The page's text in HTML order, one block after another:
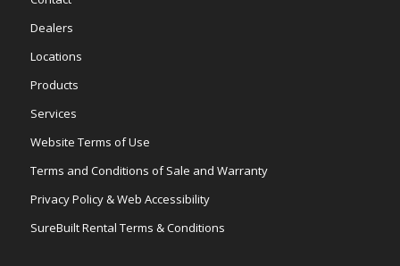
Dealers
Locations
Products
Services
Website Terms of Use
Terms and Conditions of Sale and Warranty
Privacy Policy & Web Accessibility
SureBuilt Rental Terms & Conditions